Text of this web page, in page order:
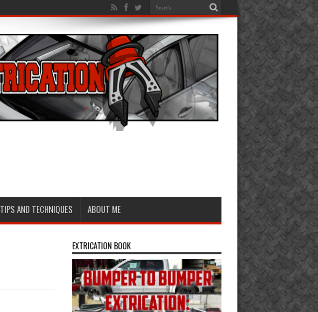
TIPS AND TECHNIQUES ABOUT ME
EXTRICATION BOOK